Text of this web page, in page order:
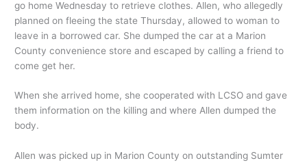
go home Wednesday to retrieve clothes. Allen, who allegedly
planned on fleeing the state Thursday, allowed to woman to
leave in a borrowed car. She dumped the car at a Marion
County convenience store and escaped by calling a friend to
come get her.
When she arrived home, she cooperated with LCSO and gave
them information on the killing and where Allen dumped the
body.
Allen was picked up in Marion County on outstanding Sumter